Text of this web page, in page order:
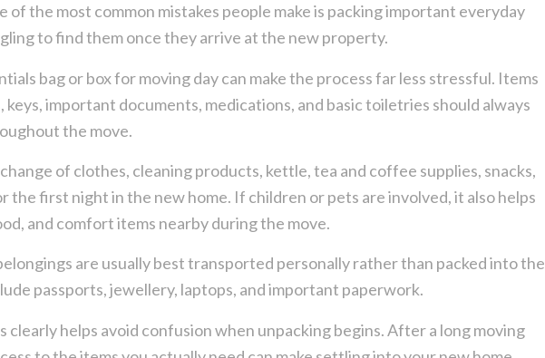
of the most common mistakes people make is packing important everyday
to find them once they arrive at the new property.
bag or box for moving day can make the process far less stressful. Items
keys, important documents, medications, and basic toiletries should always
the move.
of clothes, cleaning products, kettle, tea and coffee supplies, snacks,
the first night in the new home. If children or pets are involved, it also helps
and comfort items nearby during the move.
are usually best transported personally rather than packed into the
passports, jewellery, laptops, and important paperwork.
clearly helps avoid confusion when unpacking begins. After a long moving